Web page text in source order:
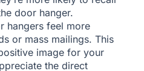
door hanger.
hangers feel more
or mass mailings. This
image for your
the direct